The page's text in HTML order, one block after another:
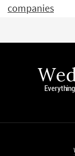
companies